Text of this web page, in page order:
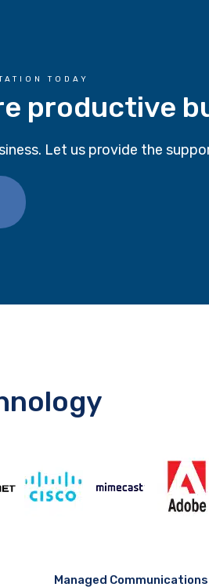
TODAY
productive
Let us provide the
Managed Communications